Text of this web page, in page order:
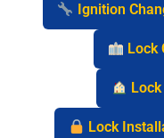
Ignition
Lock
Lock